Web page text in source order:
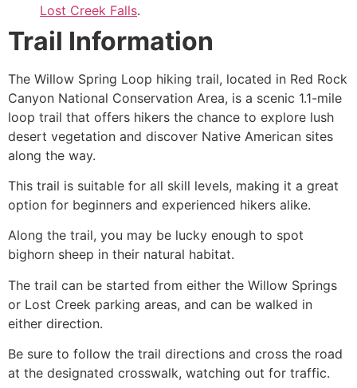
Lost Creek Falls.
Trail Information
The Willow Spring Loop hiking trail, located in Red Rock
Canyon National Conservation Area, is a scenic 1.1-mile
loop trail that offers hikers the chance to explore lush
desert vegetation and discover Native American sites
along the way.
This trail is suitable for all skill levels, making it a great
option for beginners and experienced hikers alike.
Along the trail, you may be lucky enough to spot
bighorn sheep in their natural habitat.
The trail can be started from either the Willow Springs
or Lost Creek parking areas, and can be walked in
either direction.
Be sure to follow the trail directions and cross the road
at the designated crosswalk, watching out for traffic.